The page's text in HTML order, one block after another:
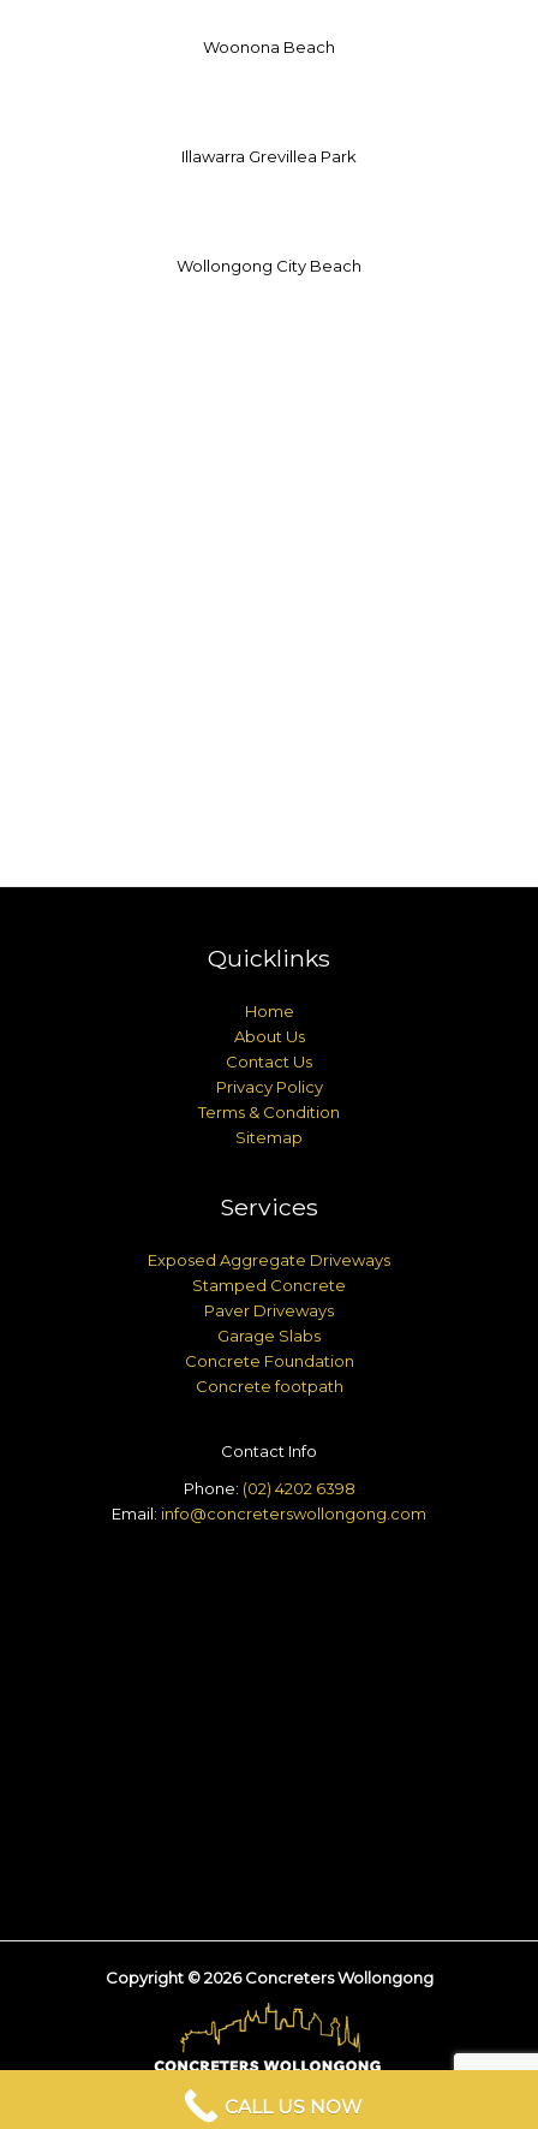
Woonona Beach
Illawarra Grevillea Park
Wollongong City Beach
Quicklinks
Home
About Us
Contact Us
Privacy Policy
Terms & Condition
Sitemap
Services
Exposed Aggregate Driveways
Stamped Concrete
Paver Driveways
Garage Slabs
Concrete Foundation
Concrete footpath
Contact Info
Phone: (02) 4202 6398
Email: info@concreterswollongong.com
Copyright © 2026 Concreters Wollongong
CALL US NOW